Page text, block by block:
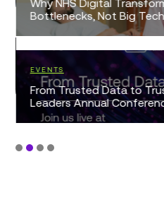
Why NHS Digital
Bottlenecks, Not Big
EVENTS
From Trusted Data to
Leaders Annual